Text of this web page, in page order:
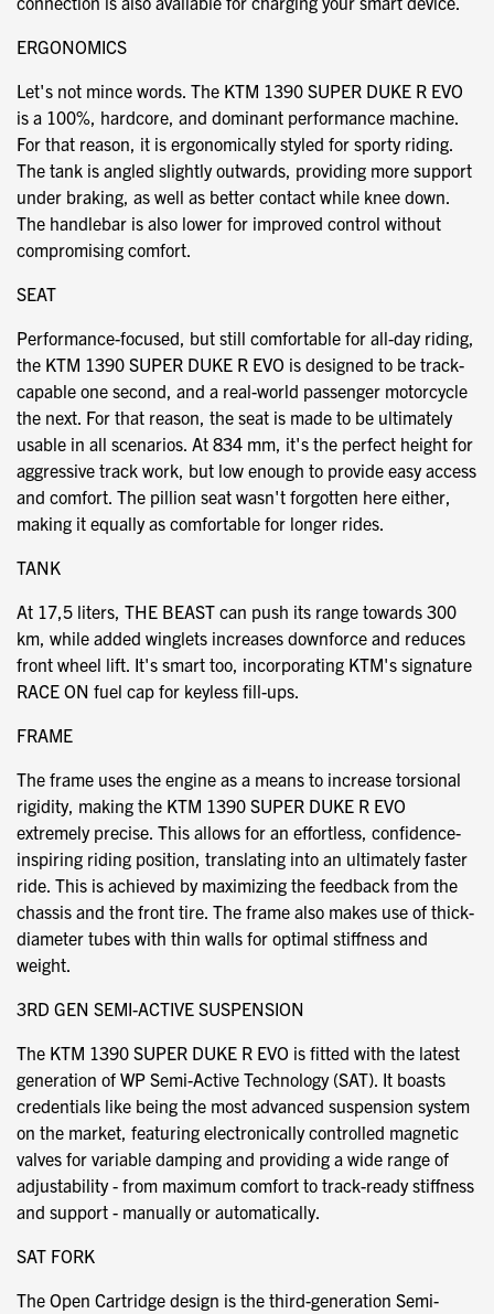
ERGONOMICS
Let's not mince words. The KTM 1390 SUPER DUKE R EVO
is a 100%, hardcore, and dominant performance machine.
For that reason, it is ergonomically styled for sporty riding.
The tank is angled slightly outwards, providing more support
under braking, as well as better contact while knee down.
The handlebar is also lower for improved control without
compromising comfort.
SEAT
Performance-focused, but still comfortable for all-day riding,
the KTM 1390 SUPER DUKE R EVO is designed to be track-
capable one second, and a real-world passenger motorcycle
the next. For that reason, the seat is made to be ultimately
usable in all scenarios. At 834 mm, it's the perfect height for
aggressive track work, but low enough to provide easy access
and comfort. The pillion seat wasn't forgotten here either,
making it equally as comfortable for longer rides.
TANK
At 17,5 liters, THE BEAST can push its range towards 300
km, while added winglets increases downforce and reduces
front wheel lift. It's smart too, incorporating KTM's signature
RACE ON fuel cap for keyless fill-ups.
FRAME
The frame uses the engine as a means to increase torsional
rigidity, making the KTM 1390 SUPER DUKE R EVO
extremely precise. This allows for an effortless, confidence-
inspiring riding position, translating into an ultimately faster
ride. This is achieved by maximizing the feedback from the
chassis and the front tire. The frame also makes use of thick-
diameter tubes with thin walls for optimal stiffness and
weight.
3RD GEN SEMI-ACTIVE SUSPENSION
The KTM 1390 SUPER DUKE R EVO is fitted with the latest
generation of WP Semi-Active Technology (SAT). It boasts
credentials like being the most advanced suspension system
on the market, featuring electronically controlled magnetic
valves for variable damping and providing a wide range of
adjustability - from maximum comfort to track-ready stiffness
and support - manually or automatically.
SAT FORK
The Open Cartridge design is the third-generation Semi-